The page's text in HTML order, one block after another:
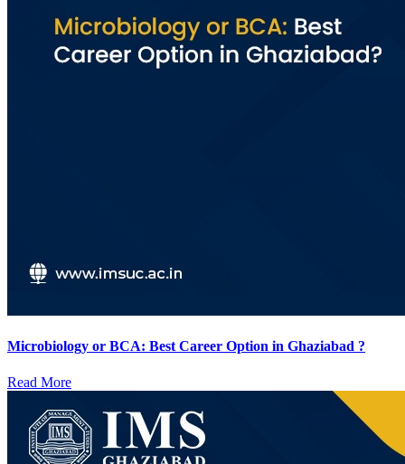
Microbiology or BCA: Best Career Option in Ghaziabad ?
Read More